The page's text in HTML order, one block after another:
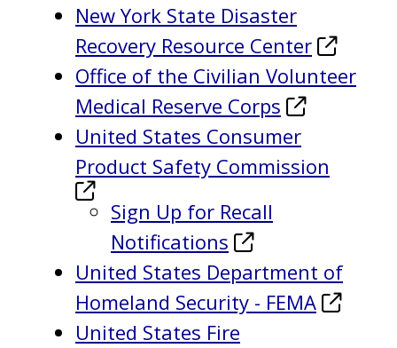
New York State Disaster
Recovery Resource Center
Office of the Civilian Volunteer
Medical Reserve Corps
United States Consumer
Product Safety Commission
Sign Up for Recall
Notifications
United States Department of
Homeland Security - FEMA
United States Fire